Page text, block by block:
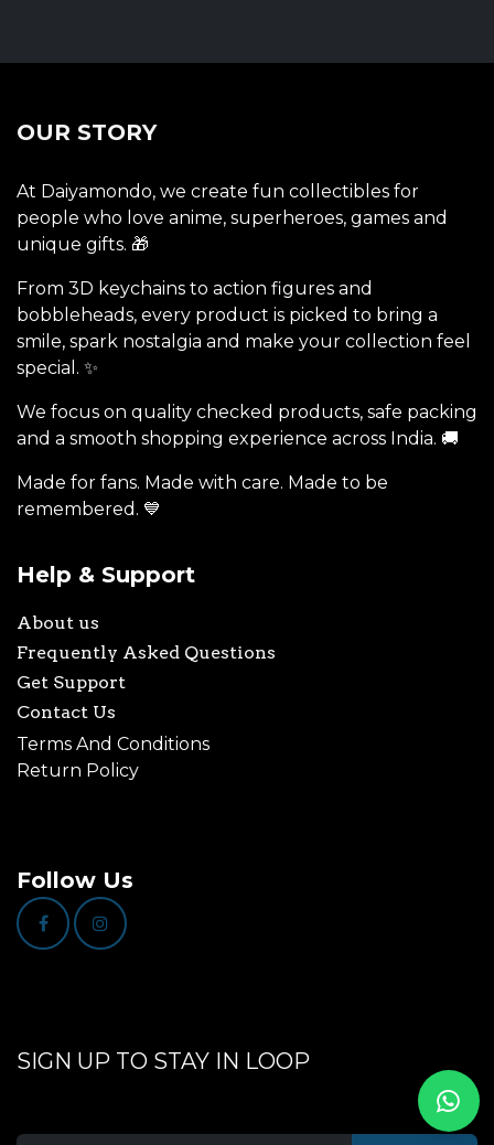
OUR STORY
At Daiyamondo, we create fun collectibles for
people who love anime, superheroes, games and
unique gifts. 🎁
From 3D keychains to action figures and
bobbleheads, every product is picked to bring a
smile, spark nostalgia and make your collection feel
special. ✨
We focus on quality checked products, safe packing
and a smooth shopping experience across India. 🚚
Made for fans. Made with care. Made to be
remembered. 💙
Help & Support
About us
Frequently Asked Questions
Get Support
Contact Us
Terms And Conditions
Return Policy
Follow Us
SIGN UP TO STAY IN LOOP